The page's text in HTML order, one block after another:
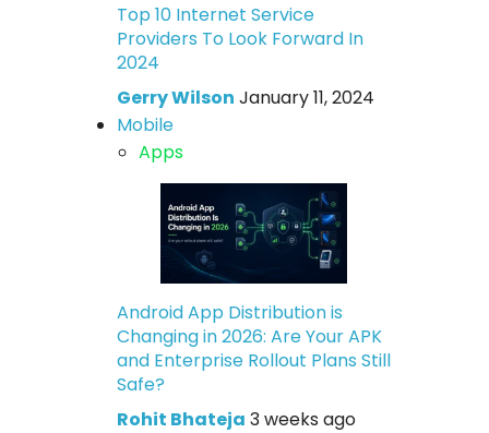
Top 10 Internet Service
Providers To Look Forward In
2024
Gerry Wilson January 11, 2024
Mobile
Apps
Android App Distribution is
Changing in 2026: Are Your APK
and Enterprise Rollout Plans Still
Safe?
Rohit Bhateja 3 weeks ago